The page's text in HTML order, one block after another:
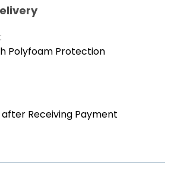
Polyfoam Protection
Receiving Payment